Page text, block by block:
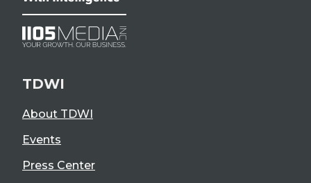
TDWI
About TDWI
Events
Press Center